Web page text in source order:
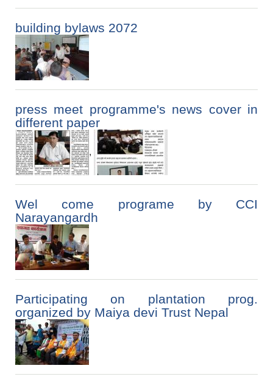
building bylaws 2072
press meet programme's news cover in
different paper
,
Wel come programe by CCI
Narayangardh
Participating on plantation prog.
organized by Maiya devi Trust Nepal